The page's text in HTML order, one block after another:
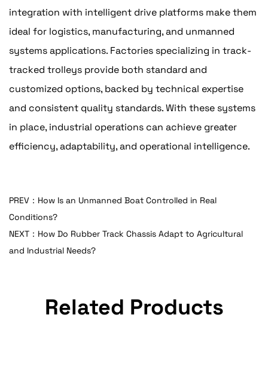
integration with intelligent drive platforms make them
ideal for logistics, manufacturing, and unmanned
systems applications. Factories specializing in track-
tracked trolleys provide both standard and
customized options, backed by technical expertise
and consistent quality standards. With these systems
in place, industrial operations can achieve greater
efficiency, adaptability, and operational intelligence.
PREV：How Is an Unmanned Boat Controlled in Real
Conditions?
NEXT：How Do Rubber Track Chassis Adapt to Agricultural
and Industrial Needs?
Related Products